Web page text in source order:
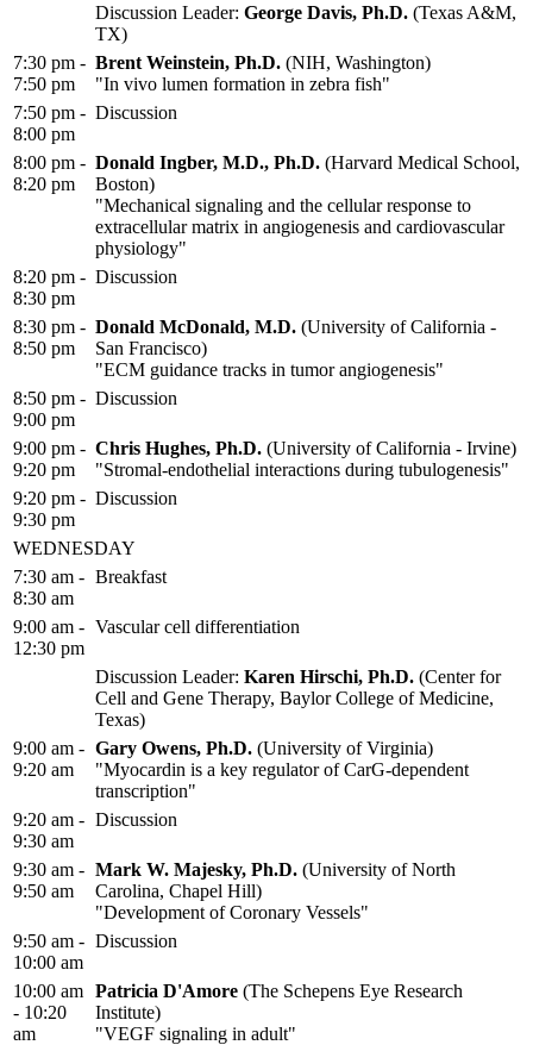
Discussion Leader: George Davis, Ph.D. (Texas A&M,
TX)
7:30 pm -
7:50 pm
Brent Weinstein, Ph.D. (NIH, Washington)
"In vivo lumen formation in zebra fish"
7:50 pm -
8:00 pm
Discussion
8:00 pm -
8:20 pm
Donald Ingber, M.D., Ph.D. (Harvard Medical School,
Boston)
"Mechanical signaling and the cellular response to
extracellular matrix in angiogenesis and cardiovascular
physiology"
8:20 pm -
8:30 pm
Discussion
8:30 pm -
8:50 pm
Donald McDonald, M.D. (University of California -
San Francisco)
"ECM guidance tracks in tumor angiogenesis"
8:50 pm -
9:00 pm
Discussion
9:00 pm -
9:20 pm
Chris Hughes, Ph.D. (University of California - Irvine)
"Stromal-endothelial interactions during tubulogenesis"
9:20 pm -
9:30 pm
Discussion
WEDNESDAY
7:30 am -
8:30 am
Breakfast
9:00 am -
12:30 pm
Vascular cell differentiation
Discussion Leader: Karen Hirschi, Ph.D. (Center for
Cell and Gene Therapy, Baylor College of Medicine,
Texas)
9:00 am -
9:20 am
Gary Owens, Ph.D. (University of Virginia)
"Myocardin is a key regulator of CarG-dependent
transcription"
9:20 am -
9:30 am
Discussion
9:30 am -
9:50 am
Mark W. Majesky, Ph.D. (University of North
Carolina, Chapel Hill)
"Development of Coronary Vessels"
9:50 am -
10:00 am
Discussion
10:00 am
- 10:20
am
Patricia D'Amore (The Schepens Eye Research
Institute)
"VEGF signaling in adult"